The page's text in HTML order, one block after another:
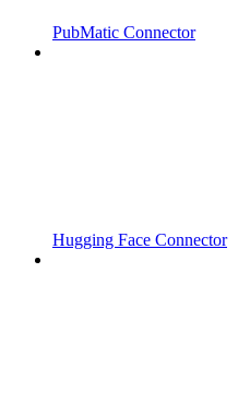
PubMatic Connector
Hugging Face Connector